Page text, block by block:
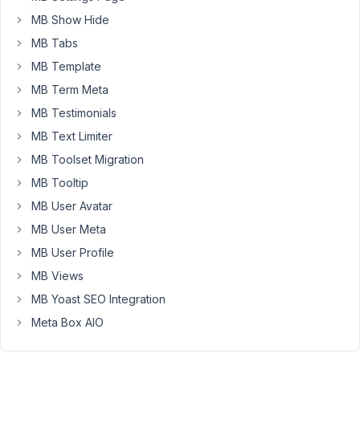
Thank
you
your
reporting.
We’ve
aware
of
these
and
fixed
them
commits,
it
MB Show Hide
MB Tabs
MB Template
MB Term Meta
MB Testimonials
MB Text Limiter
MB Toolset Migration
MB Tooltip
MB User Avatar
MB User Meta
MB User Profile
MB Views
MB Yoast SEO Integration
Meta Box AIO